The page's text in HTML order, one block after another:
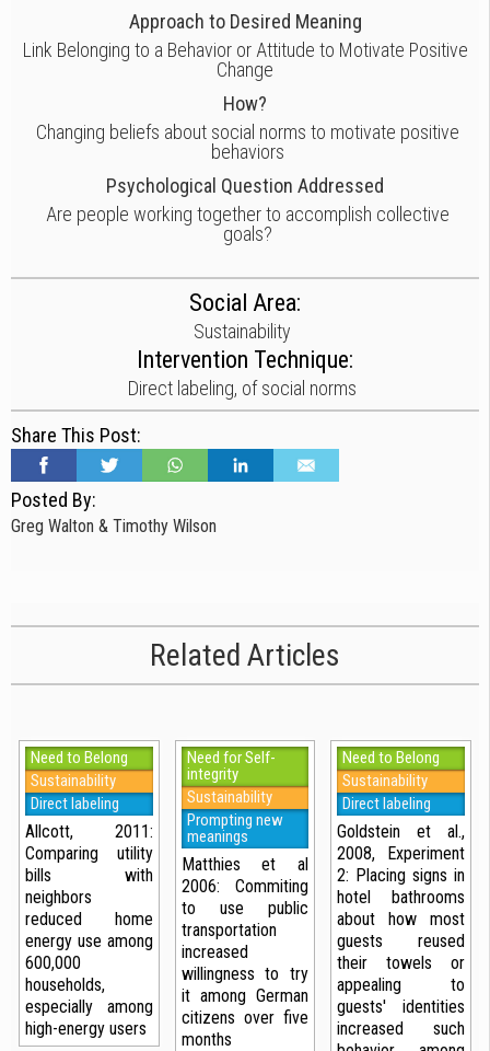
Approach to Desired Meaning
Link Belonging to a Behavior or Attitude to Motivate Positive
Change
How?
Changing beliefs about social norms to motivate positive
behaviors
Psychological Question Addressed
Are people working together to accomplish collective
goals?
Social Area:
Sustainability
Intervention Technique:
Direct labeling, of social norms
Share This Post:
Posted By:
Greg Walton & Timothy Wilson
Related Articles
Need to Belong
Sustainability
Direct labeling
Allcott, 2011:
Comparing utility
bills with
neighbors
reduced home
energy use among
600,000
households,
especially among
high-energy users
Need for Self-
integrity
Sustainability
Prompting new
meanings
Matthies et al
2006: Commiting
to use public
transportation
increased
willingness to try
it among German
citizens over five
months
Need to Belong
Sustainability
Direct labeling
Goldstein et al.,
2008, Experiment
2: Placing signs in
hotel bathrooms
about how most
guests reused
their towels or
appealing to
guests' identities
increased such